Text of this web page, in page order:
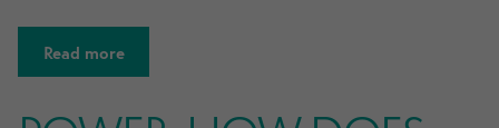
Read more